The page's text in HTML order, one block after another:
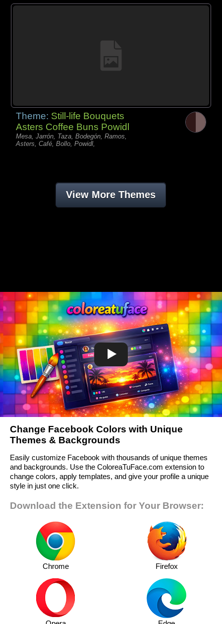
Theme: Still-life Bouquets
Asters Coffee Buns Powidl
Mesa, Jarrón, Taza, Bodegón, Ramos,
Asters, Café, Bollo, Powidl,
View More Themes
Change Facebook Colors with Unique
Themes & Backgrounds
Easily customize Facebook with thousands of unique themes
and backgrounds. Use the ColoreaTuFace.com extension to
change colors, apply templates, and give your profile a unique
style in just one click.
Download the Extension for Your Browser:
Chrome Firefox